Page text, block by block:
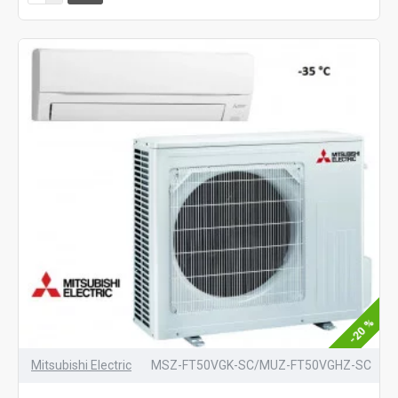
-20 %
Mitsubishi Electric MSZ-FT50VGK-SC/MUZ-FT50VGHZ-SC